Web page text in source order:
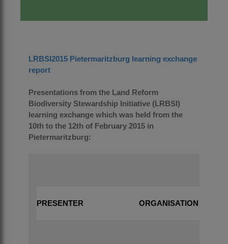
LRBSI2015 Pietermaritzburg learning exchange
report
Presentations from the Land Reform
Biodiversity Stewardship Initiative (LRBSI)
learning exchange which was held from the
10th to the 12th of February 2015 in
Pietermaritzburg:
PRESENTER ORGANISATION